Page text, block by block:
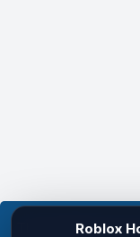
This website uses